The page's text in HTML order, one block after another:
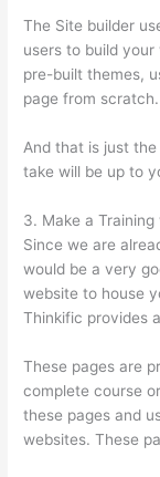
The Site builder
users to build
pre-built themes,
page from scratch.
And that is just
take will be up to
3. Make a
Since we are
would be a very
website to house
Thinkific provides
These pages are
complete course
these pages and
websites. These